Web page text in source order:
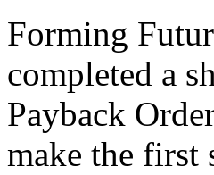
Forming
completed a
Payback
make the first